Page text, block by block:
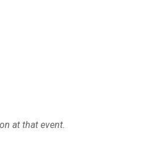
at that event.